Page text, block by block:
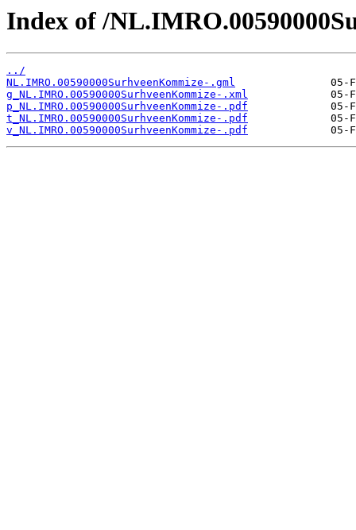
Index of /
../
NL.IMRO.00590000SurhveenKommize-.gml
g_NL.IMRO.00590000SurhveenKommize-.xml
p_NL.IMRO.00590000SurhveenKommize-.pdf
t_NL.IMRO.00590000SurhveenKommize-.pdf
v_NL.IMRO.00590000SurhveenKommize-.pdf